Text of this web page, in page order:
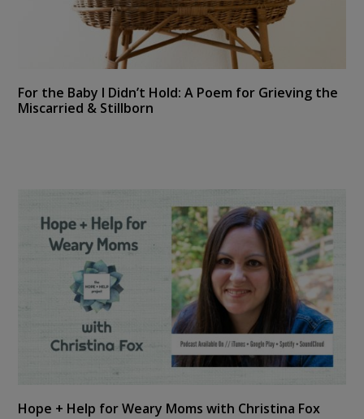
For the Baby I Didn’t Hold: A Poem for Grieving the
Miscarried & Stillborn
Hope + Help for Weary Moms with Christina Fox